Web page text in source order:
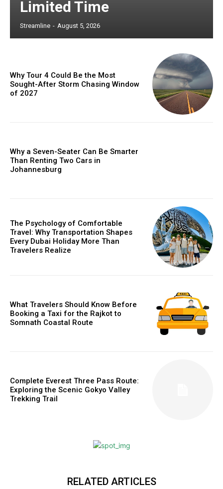
Limited Time
Streamline - August 5, 2026
Why Tour 4 Could Be the Most
Sought-After Storm Chasing Window
of 2027
Why a Seven-Seater Can Be Smarter
Than Renting Two Cars in
Johannesburg
The Psychology of Comfortable
Travel: Why Transportation Shapes
Every Dubai Holiday More Than
Travelers Realize
What Travelers Should Know Before
Booking a Taxi for the Rajkot to
Somnath Coastal Route
Complete Everest Three Pass Route:
Exploring the Scenic Gokyo Valley
Trekking Trail
RELATED ARTICLES